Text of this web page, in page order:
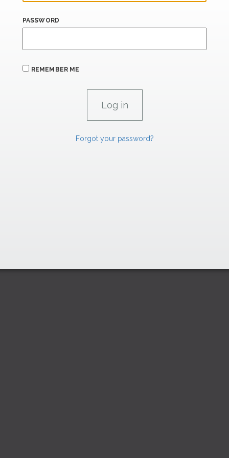
PASSWORD
REMEMBER ME
Forgot your password?